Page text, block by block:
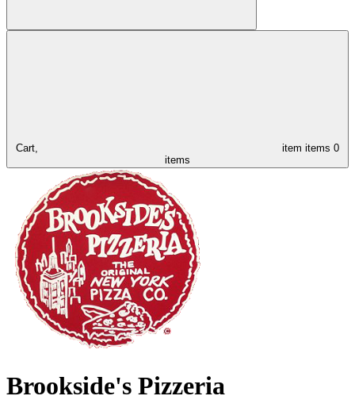
Cart, item items 0
items
Brookside's Pizzeria